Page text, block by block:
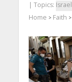
| Topics: Israel
Home > Faith >